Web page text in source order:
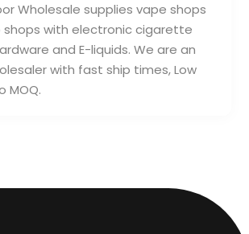
Wholesale supplies vape shops
with electronic cigarette
and E-liquids. We are an
with fast ship times, Low
MOQ.